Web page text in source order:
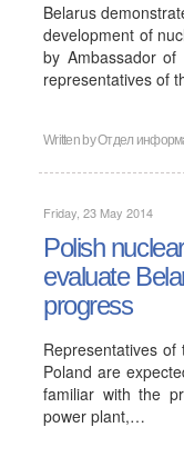
Belarus
development of
by Ambassador
representatives of
Written byОтдел
Friday, 23 May 2014
Polish
evaluate
progress
Representatives
Poland are
familiar with the
power plant,…